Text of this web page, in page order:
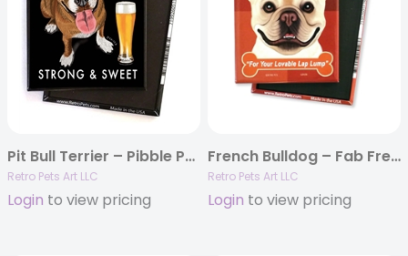
Pit Bull Terrier – Pibble Pale Ale MAGNETS
Retro Pets Art LLC
Login to view pricing
French Bulldog – Fab Frenchie MAGNETS
Retro Pets Art LLC
Login to view pricing